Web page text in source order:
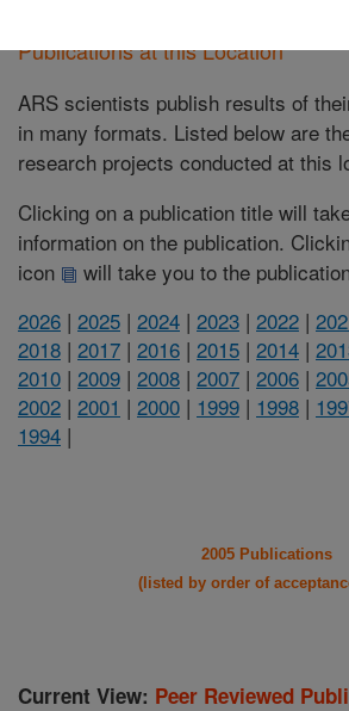
Publications at this Location
ARS scientists publish results of
in many formats. Listed below are
research projects conducted at this
Clicking on a publication title will
information on the publication.
icon
will take you to the
2026 | 2025 | 2024 | 2023 | 2022 |
2018 | 2017 | 2016 | 2015 | 2014 |
2010 | 2009 | 2008 | 2007 | 2006 |
2002 | 2001 | 2000 | 1999 | 1998 |
1994 |
2005 Publications
(listed by order of
Current View: Peer Reviewed